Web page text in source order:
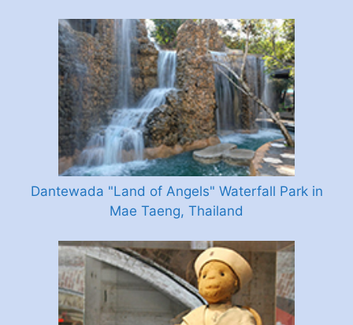
Dantewada "Land of Angels" Waterfall Park in
Mae Taeng, Thailand